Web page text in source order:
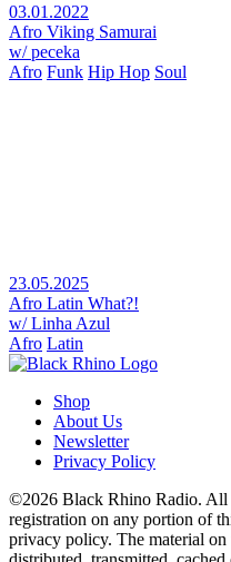
03.01.2022
Afro Viking Samurai
w/ peceka
Afro Funk Hip Hop Soul
23.05.2025
Afro Latin What?!
w/ Linha Azul
Afro Latin
Shop
About Us
Newsletter
Privacy Policy
©2026 Black Rhino Radio. All
registration on any portion of
privacy policy. The material on